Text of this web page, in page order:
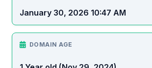
January 30, 2026 10:47 AM
DOMAIN AGE